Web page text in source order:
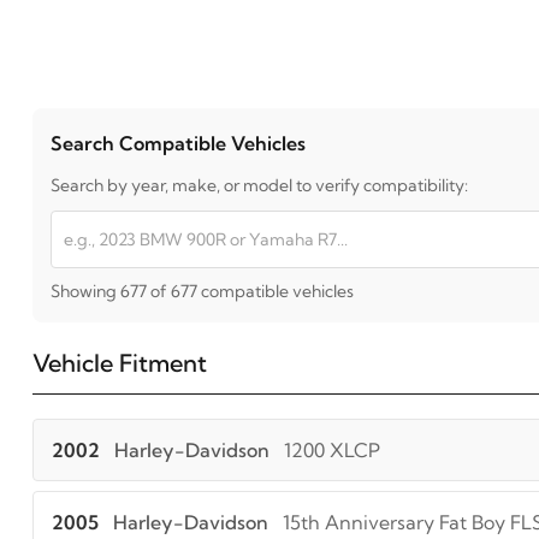
Search Compatible Vehicles
Search by year, make, or model to verify compatibility:
Showing 677 of 677 compatible vehicles
Vehicle Fitment
2002 Harley-Davidson 1200 XLCP
2005 Harley-Davidson 15th Anniversary Fat Boy